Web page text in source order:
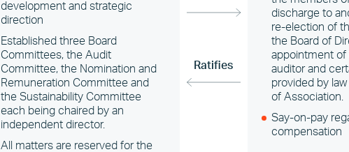
development and strategic
direction
Established three Board
Committees, the Audit
Committee, the Nomination and
Remuneration Committee and
the Sustainability Committee
each being chaired by an
independent director.
All matters are reserved for the
Ratifies
discharge to
re-election of
the Board of
appointment
auditor and
provided by
of Association.
Say-on-pay
compensation